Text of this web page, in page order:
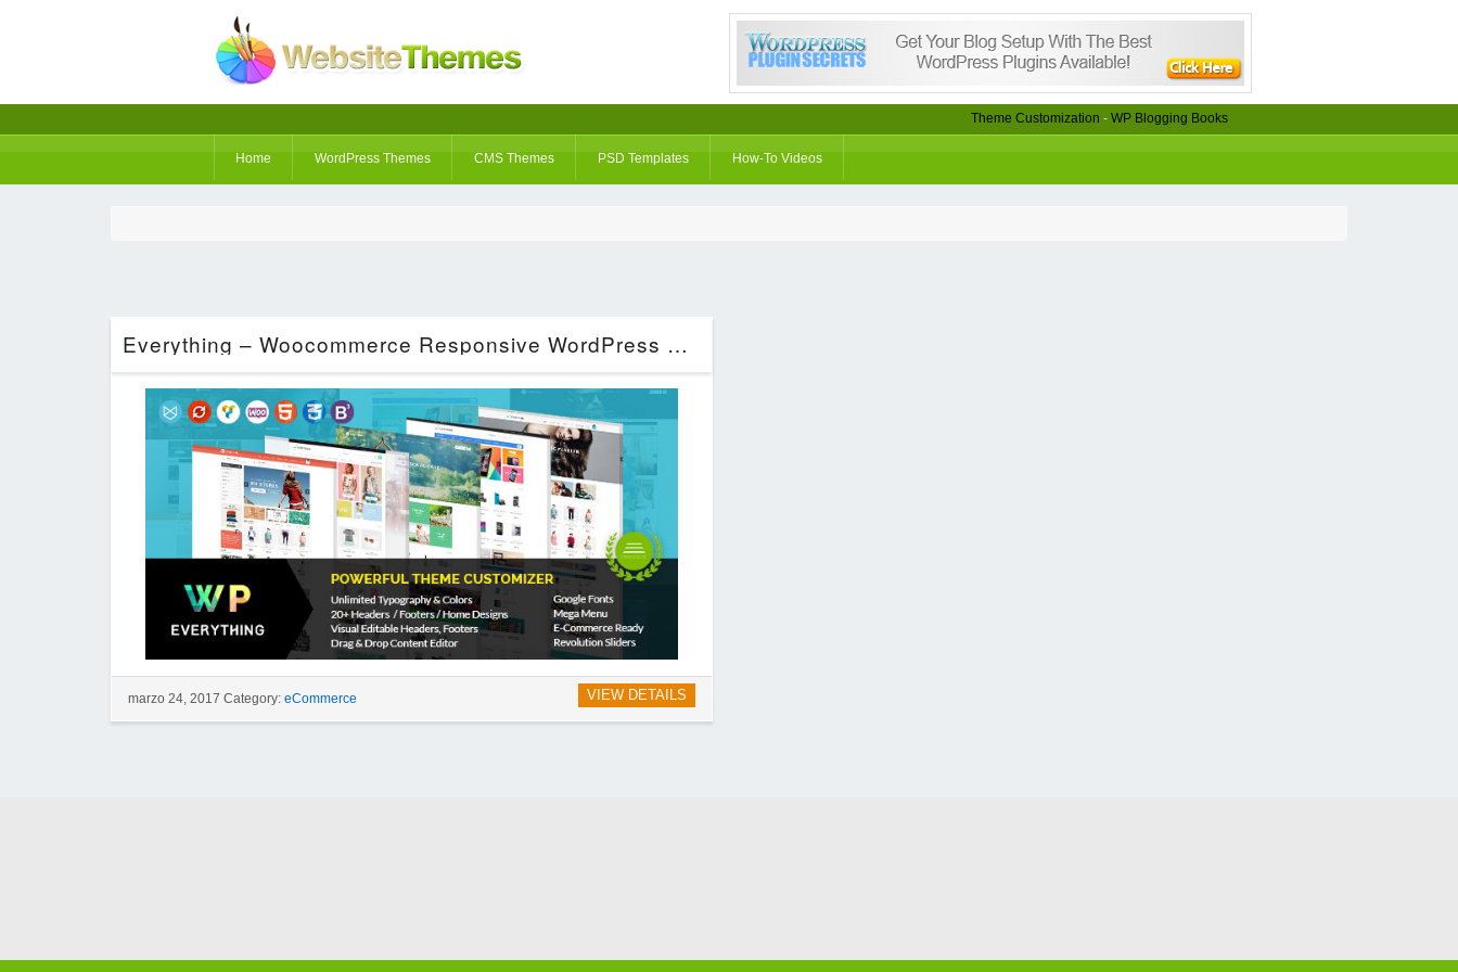
Theme Customization - WP Blogging Books
Home WordPress Themes CMS Themes PSD Templates How-To Videos
Everything – Woocommerce Responsive WordPress Theme (eCommerce)
VIEW DETAILS
marzo 24, 2017 Category: eCommerce